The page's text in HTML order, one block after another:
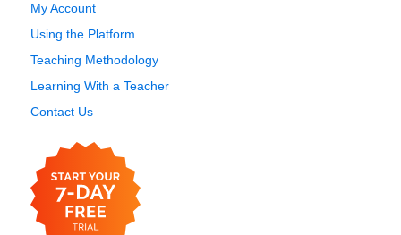
My Account
Using the Platform
Teaching Methodology
Learning With a Teacher
Contact Us